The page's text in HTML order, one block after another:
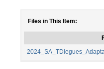
Files in This Item: